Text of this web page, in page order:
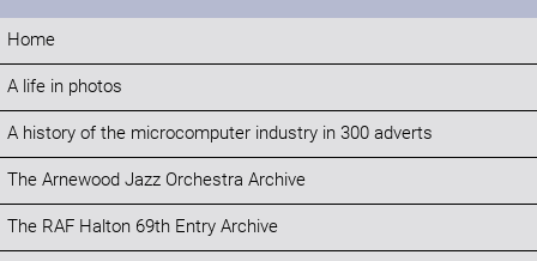
Home
A life in photos
A history of the microcomputer industry in 300 adverts
The Arnewood Jazz Orchestra Archive
The RAF Halton 69th Entry Archive